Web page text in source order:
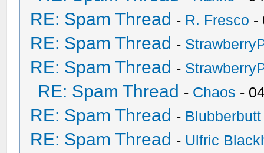
RE: Spam Thread - R. Fresco -
RE: Spam Thread -
RE: Spam Thread -
RE: Spam Thread - Chaos -
RE: Spam Thread - Blubberbutt
RE: Spam Thread - Ulfric